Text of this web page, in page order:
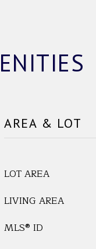
AREA & LOT
LOT AREA
LIVING AREA
MLS® ID